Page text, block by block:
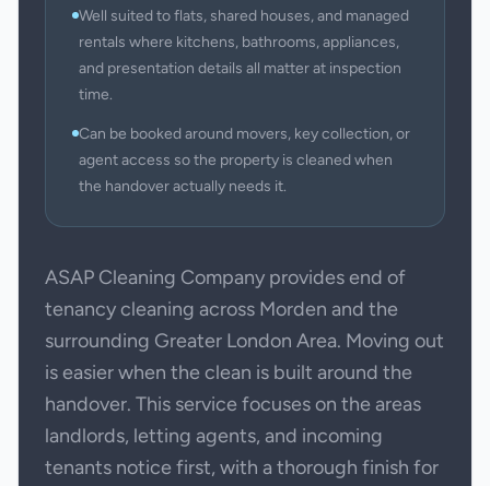
Well suited to flats, shared houses, and managed
rentals where kitchens, bathrooms, appliances,
and presentation details all matter at inspection
time.
Can be booked around movers, key collection, or
agent access so the property is cleaned when
the handover actually needs it.
ASAP Cleaning Company provides end of
tenancy cleaning across Morden and the
surrounding Greater London Area. Moving out
is easier when the clean is built around the
handover. This service focuses on the areas
landlords, letting agents, and incoming
tenants notice first, with a thorough finish for